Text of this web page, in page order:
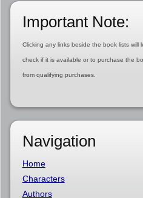
Important Note:
Clicking any links beside the book lists will
check if it is available or to purchase the
from qualifying purchases.
Navigation
Home
Characters
Authors